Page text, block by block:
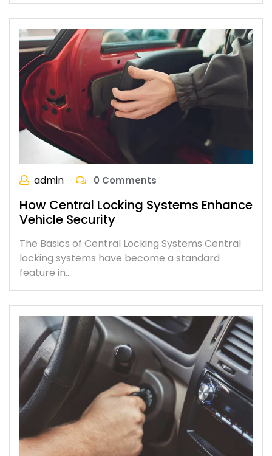
admin 0 Comments
How Central Locking Systems Enhance
Vehicle Security
The Basics of Central Locking Systems Central
locking systems have become a standard
feature in…